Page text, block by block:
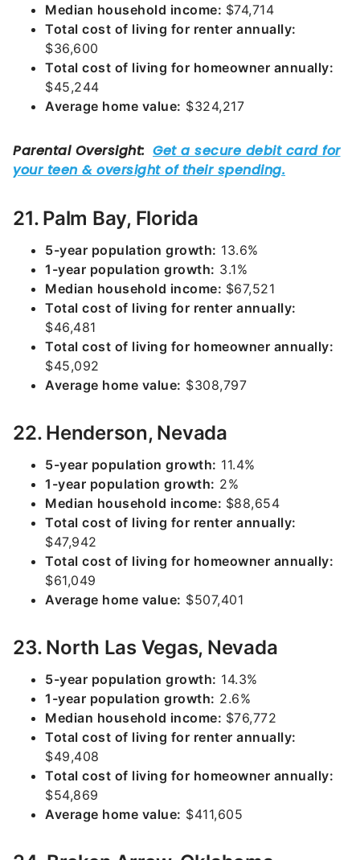
Median household income: $74,714
Total cost of living for renter annually:
$36,600
Total cost of living for homeowner annually:
$45,244
Average home value: $324,217
21. Palm Bay, Florida
5-year population growth: 13.6%
1-year population growth: 3.1%
Median household income: $67,521
Total cost of living for renter annually:
$46,481
Total cost of living for homeowner annually:
$45,092
Average home value: $308,797
22. Henderson, Nevada
5-year population growth: 11.4%
1-year population growth: 2%
Median household income: $88,654
Total cost of living for renter annually:
$47,942
Total cost of living for homeowner annually:
$61,049
Average home value: $507,401
23. North Las Vegas, Nevada
5-year population growth: 14.3%
1-year population growth: 2.6%
Median household income: $76,772
Total cost of living for renter annually:
$49,408
Total cost of living for homeowner annually:
$54,869
Average home value: $411,605